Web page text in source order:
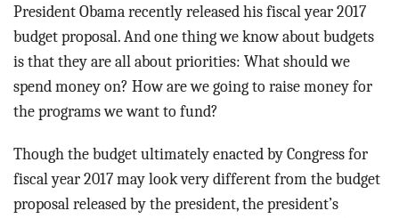
President Obama recently released his fiscal year 2017
budget proposal. And one thing we know about budgets
is that they are all about priorities: What should we
spend money on? How are we going to raise money for
the programs we want to fund?
Though the budget ultimately enacted by Congress for
fiscal year 2017 may look very different from the budget
proposal released by the president, the president’s